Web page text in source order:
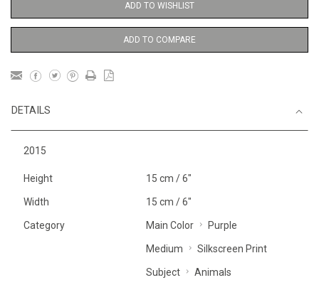
ADD TO WISHLIST
ADD TO COMPARE
DETAILS
2015
Height 15 cm / 6"
Width 15 cm / 6"
Category Main Color Purple
Medium Silkscreen Print
Subject Animals